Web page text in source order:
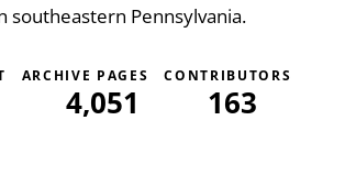
southeastern Pennsylvania.
ARCHIVE PAGES
4,051
CONTRIBUTORS
163